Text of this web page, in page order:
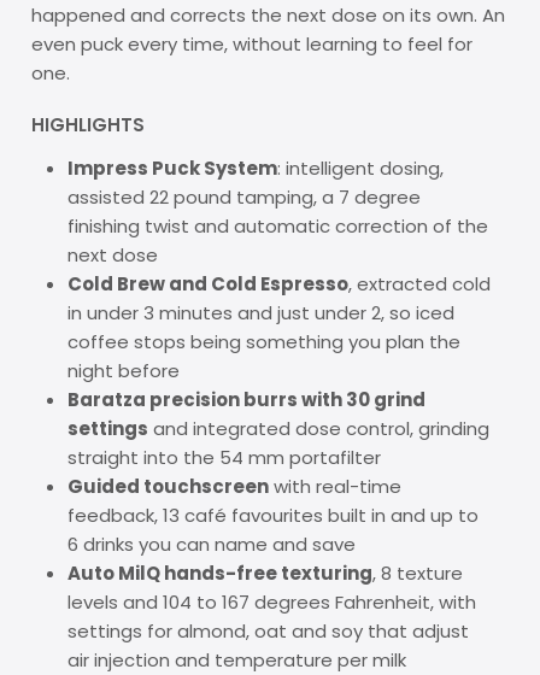
happened and corrects the next dose on its own. An
even puck every time, without learning to feel for
one.
HIGHLIGHTS
Impress Puck System: intelligent dosing,
assisted 22 pound tamping, a 7 degree
finishing twist and automatic correction of the
next dose
Cold Brew and Cold Espresso, extracted cold
in under 3 minutes and just under 2, so iced
coffee stops being something you plan the
night before
Baratza precision burrs with 30 grind
settings and integrated dose control, grinding
straight into the 54 mm portafilter
Guided touchscreenwith real-time
feedback, 13 café favourites built in and up to
6 drinks you can name and save
Auto MilQ hands-free texturing, 8 texture
levels and 104 to 167 degrees Fahrenheit, with
settings for almond, oat and soy that adjust
air injection and temperature per milk